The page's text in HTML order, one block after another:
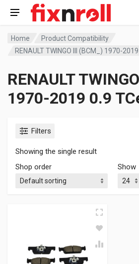
Home
Product Compatibility
RENAULT TWINGO III (BCM_) 1970-
RENAULT
1970-2019 0.9
Filters
Showing the single result
Shop order
Show